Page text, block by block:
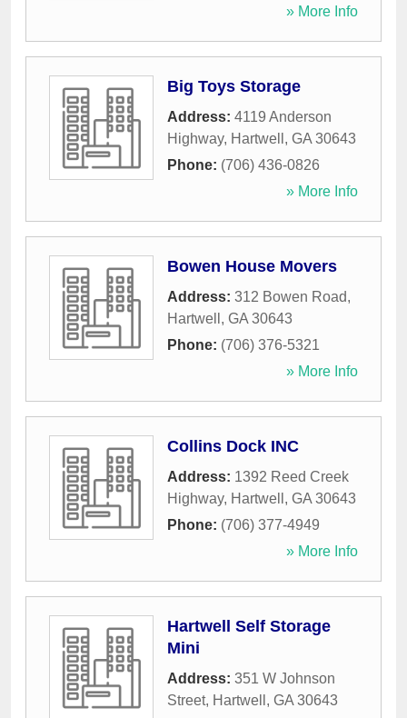
» More Info
Big Toys Storage
Address: 4119 Anderson
Highway, Hartwell , GA 30643
Phone: (706) 436-0826
» More Info
Bowen House Movers
Address: 312 Bowen Road,
Hartwell , GA 30643
Phone: (706) 376-5321
» More Info
Collins Dock INC
Address: 1392 Reed Creek
Highway, Hartwell , GA 30643
Phone: (706) 377-4949
» More Info
Hartwell Self Storage
Mini
Address: 351 W Johnson
Street, Hartwell , GA 30643